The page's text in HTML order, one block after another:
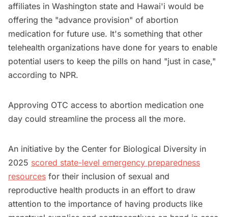
affiliates in Washington state and Hawai'i would be
offering the "advance provision" of abortion
medication for future use. It's something that other
telehealth organizations have done for years to enable
potential users to keep the pills on hand "just in case,"
according to NPR.
Approving OTC access to abortion medication one
day could streamline the process all the more.
An initiative by the Center for Biological Diversity in
2025 scored state-level emergency preparedness
resources for their inclusion of sexual and
reproductive health products in an effort to draw
attention to the importance of having products like